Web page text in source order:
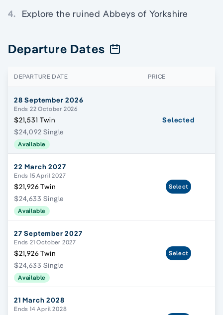
4.
Explore the ruined Abbeys of Yorkshire
Departure Dates
DEPARTURE DATE PRICE
28 September 2026
Ends 22 October 2026
$21,531 Twin
$24,092 Single
Available
Selected
22 March 2027
Ends 15 April 2027
$21,926 Twin
$24,633 Single
Available
Select
27 September 2027
Ends 21 October 2027
$21,926 Twin
$24,633 Single
Available
Select
21 March 2028
Ends 14 April 2028